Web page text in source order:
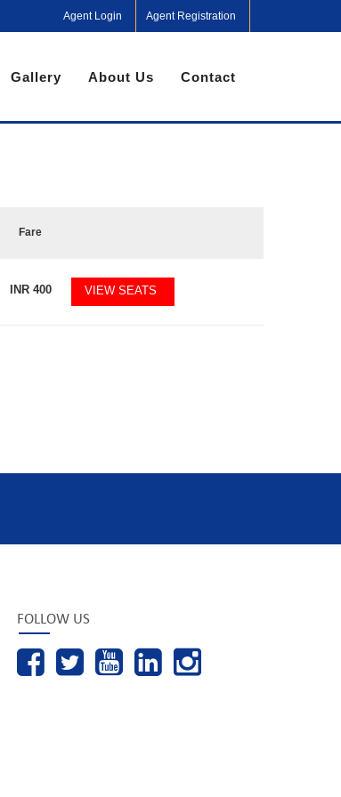
Agent Login Agent Registration
Gallery About Us Contact
Fare
INR400 VIEW SEATS
FOLLOW US